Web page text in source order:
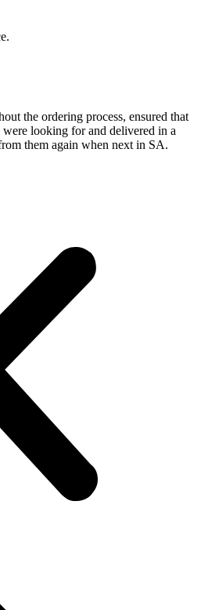
the ordering process, ensured that
looking for and delivered in a
them again when next in SA.